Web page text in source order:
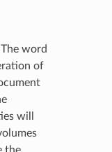
word
of
will